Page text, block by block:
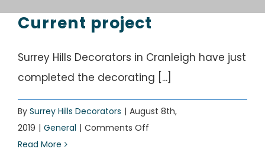
CONTACT
Current project
Surrey Hills Decorators in Cranleigh have just
completed the decorating [...]
By Surrey Hills Decorators | August 8th,
2019 | General | Comments Off
Read More